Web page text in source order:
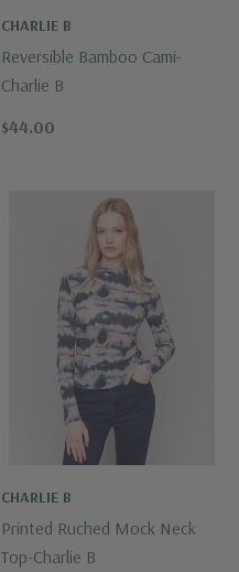
CHARLIE B
Reversible Bamboo Cami-
Charlie B
$44.00
CHARLIE B
Printed Ruched Mock Neck
Top-Charlie B